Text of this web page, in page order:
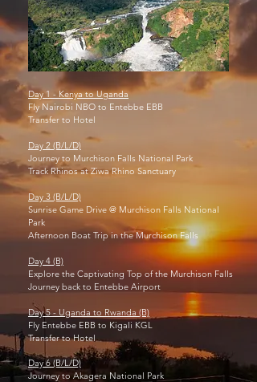
Day 1 - Kenya to Uganda
Fly Nairobi NBO to Entebbe EBB
Transfer to Hotel
Day 2 (B/L/D)
Journey to Murchison Falls National Park
Track Rhinos at Ziwa Rhino Sanctuary
Day 3 (B/L/D)
Sunrise Game Drive @ Murchison Falls National
Park
Afternoon Boat Trip in the Murchison Falls
Day 4 (B)
Explore the Captivating Top of the Murchison Falls
Journey back to Entebbe Airport
Day 5 - Uganda to Rwanda (B)
Fly Entebbe EBB to Kigali KGL
Transfer to Hotel
Day 6 (B/L/D)
Journey to Akagera National Park